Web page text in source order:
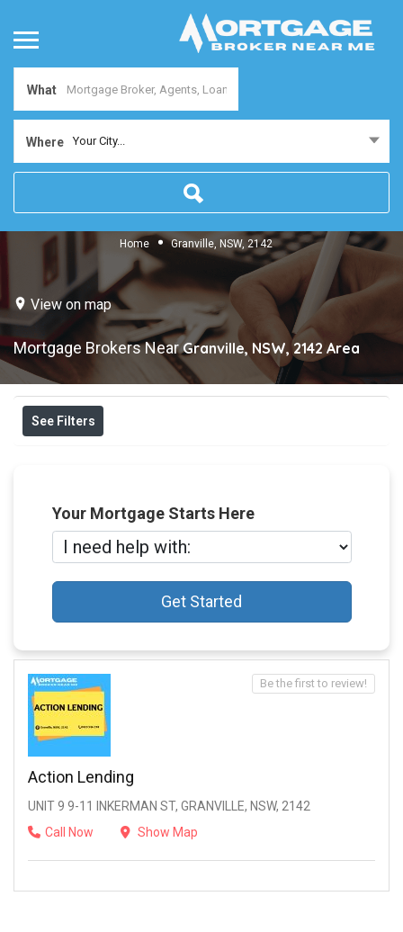
What
Where Your City...
Home Granville, NSW, 2142
View on map
Mortgage Brokers NearGranville, NSW, 2142 Area
See Filters
Your Mortgage Starts Here
Get Started
Action Lending
UNIT 9 9-11 INKERMAN ST, GRANVILLE, NSW, 2142
Call Now
Show Map
Be the first to review!